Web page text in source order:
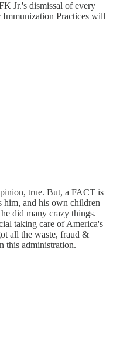
Jr.'s dismissal of every
Practices will
true. But, a FACT is
him, and his own children
did many crazy things.
taking care of America's
all the waste, fraud &
this administration.